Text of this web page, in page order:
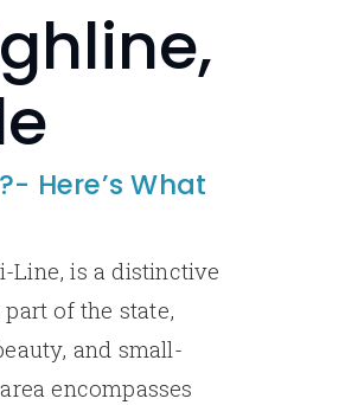
Here’s What
Line, is a distinctive
of the state,
and small-
encompasses